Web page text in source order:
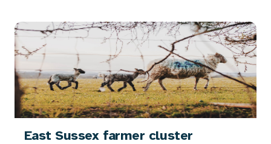
East Sussex farmer cluster